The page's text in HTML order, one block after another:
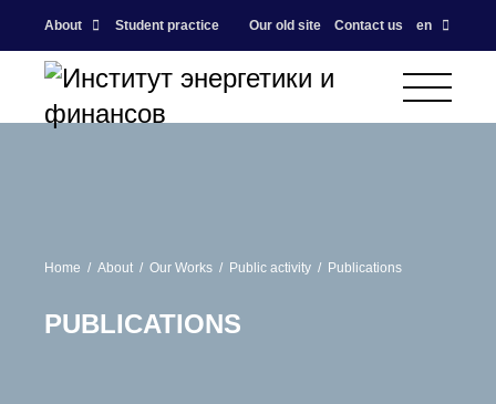
About Student practice Our old site Contact us en
Home About Our Works Public activity Publications
PUBLICATIONS